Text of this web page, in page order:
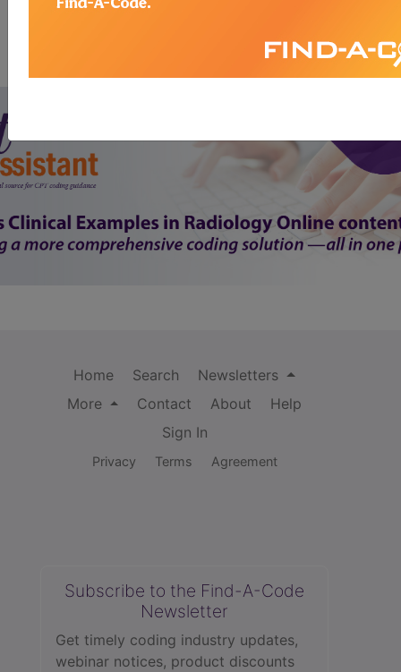
Thank you for choosing Find-A-Code, pleaseSign Into remove
Home Search
Newsletters
More
Contact About
Help
Sign In
Privacy Terms Agreement
Subscribe to the Find-A-Code
Newsletter
Get timely coding industry updates,
webinar notices, product discounts